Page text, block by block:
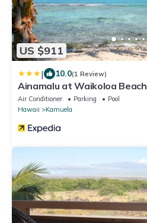
US $911
| 10.0(1 Review)
Ainamalu at Waikoloa
Air Conditioner Parking
Pool
Hawaii
Kamuela